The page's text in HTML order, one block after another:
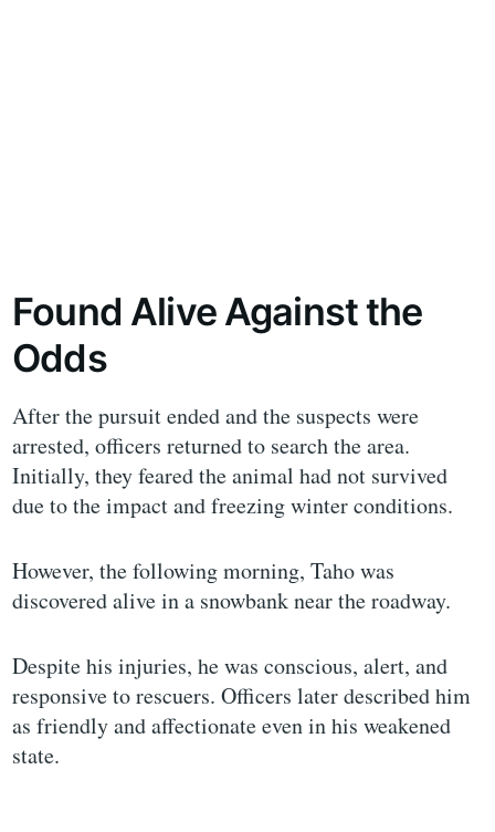
Found Alive Against the
Odds
After the pursuit ended and the suspects were
arrested, officers returned to search the area.
Initially, they feared the animal had not survived
due to the impact and freezing winter conditions.
However, the following morning, Taho was
discovered alive in a snowbank near the roadway.
Despite his injuries, he was conscious, alert, and
responsive to rescuers. Officers later described him
as friendly and affectionate even in his weakened
state.